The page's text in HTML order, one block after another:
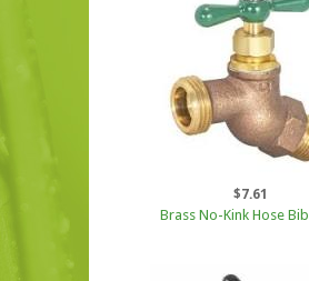
$7.61
Brass No-Kink Hose